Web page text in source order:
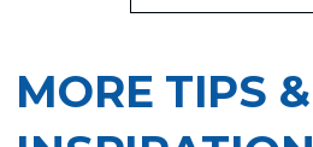
MORE TIPS &